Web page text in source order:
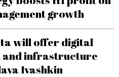
growth
will offer digital
and infrastructure
Ivashkin